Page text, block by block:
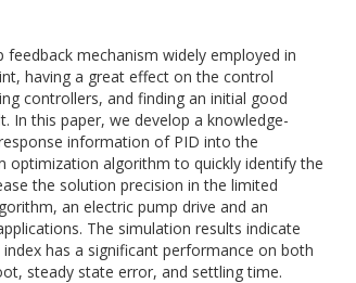
mechanism widely employed in
having a great effect on the control
controllers, and finding an initial good
In this paper, we develop a knowledge-
information of PID into the
optimization algorithm to quickly identify the
the solution precision in the limited
an electric pump drive and an
The simulation results indicate
has a significant performance on both
steady state error, and settling time.